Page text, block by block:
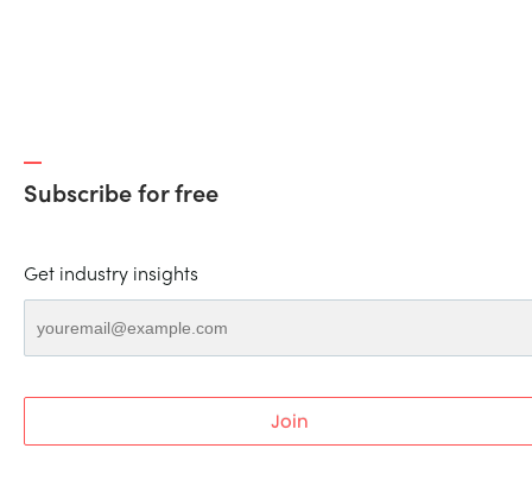
Subscribe for free
Get industry insights
Join